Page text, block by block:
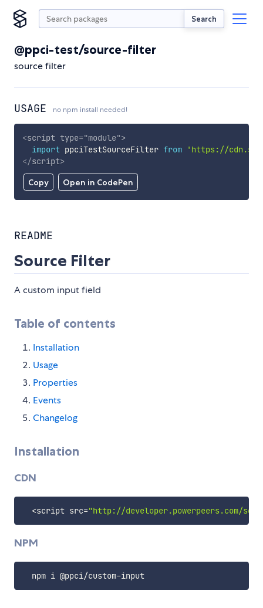
Search
@ppci-test/source-filter
source filter
USAGE no npm install needed!
Copy Open in CodePen
<script type="module">
import ppciTestSourceFilter from
'https://
</script>
README
Source Filter
A custom input field
Table of contents
Installation
Usage
Properties
Events
Changelog
Installation
CDN
<script src="http://developer.powerpeers.com/
NPM
  npm i @ppci
/custom- input